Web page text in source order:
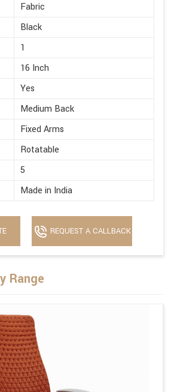
Fabric
Black
1
16 Inch
Yes
Medium Back
Fixed Arms
Rotatable
5
Made in India
REQUEST A CALLBACK
Range